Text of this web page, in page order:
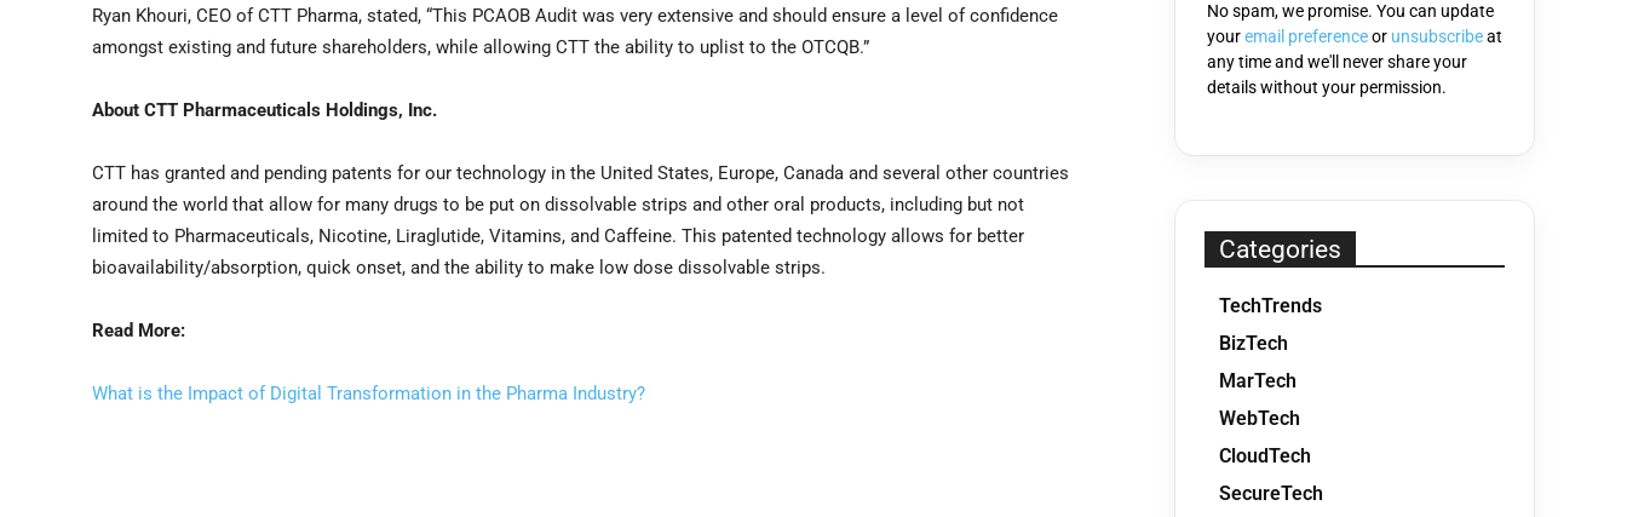
Ryan Khouri, CEO of CTT Pharma, stated, “This PCAOB Audit was very extensive and should ensure a level of confidence
amongst existing and future shareholders, while allowing CTT the ability to uplist to the OTCQB.”
About CTT Pharmaceuticals Holdings, Inc.
CTT has granted and pending patents for our technology in the United States, Europe, Canada and several other countries
around the world that allow for many drugs to be put on dissolvable strips and other oral products, including but not
limited to Pharmaceuticals, Nicotine, Liraglutide, Vitamins, and Caffeine. This patented technology allows for better
bioavailability/absorption, quick onset, and the ability to make low dose dissolvable strips.
Read More:
What is the Impact of Digital Transformation in the Pharma Industry?
No spam, we promise. You can update
youremail preferenceor unsubscribeat
any time and we'll never share your
details without your permission.
Categories
TechTrends
BizTech
MarTech
WebTech
CloudTech
SecureTech